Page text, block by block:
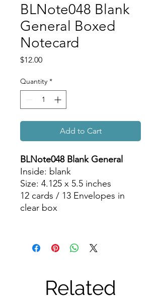
BLNote048 Blank
General Boxed
Notecard
$12.00Price
Quantity *
Add to Cart
BLNote048 Blank General
Inside: blank
Size: 4.125 x 5.5 inches
12 cards / 13 Envelopes in
clear box
Related